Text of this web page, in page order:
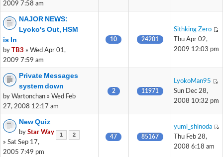
2009 7:58 am
NAJOR NEWS:
Lyoko's Out, HSM
is In
by TB3 » Wed Apr 01,
2009 7:59 am
10 24201
Sithking Zero
Thu Apr 02,
2009 12:03 pm
Private Messages
system down
by Wartonchan » Wed Feb
27, 2008 12:17 am
2 11971
LyokoMan95
Sun Dec 28,
2008 10:32 pm
New Quiz
1 2
by Star Way
» Sat Sep 17,
2005 7:49 pm
47 85167
yumi_shinoda
Thu Feb 28,
2008 6:18 am